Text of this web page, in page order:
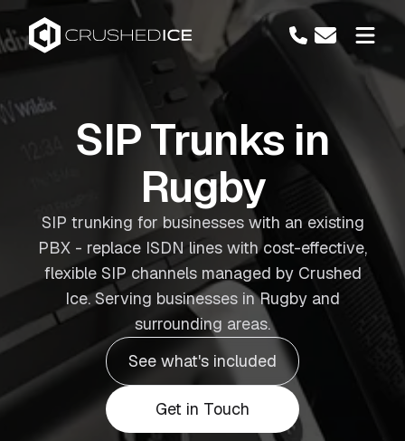
SIP Trunks in
Rugby
SIP trunking for businesses with an existing
PBX - replace ISDN lines with cost-effective,
flexible SIP channels managed by Crushed
Ice. Serving businesses in Rugby and
surrounding areas.
See what's included
Get in Touch